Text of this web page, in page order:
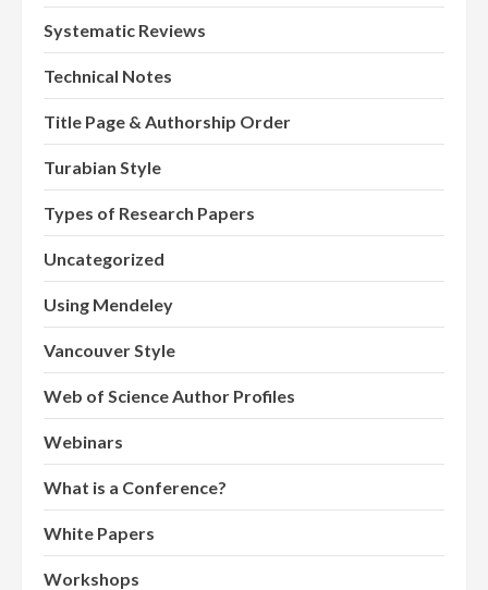
Systematic Reviews
Technical Notes
Title Page & Authorship Order
Turabian Style
Types of Research Papers
Uncategorized
Using Mendeley
Vancouver Style
Web of Science Author Profiles
Webinars
What is a Conference?
White Papers
Workshops